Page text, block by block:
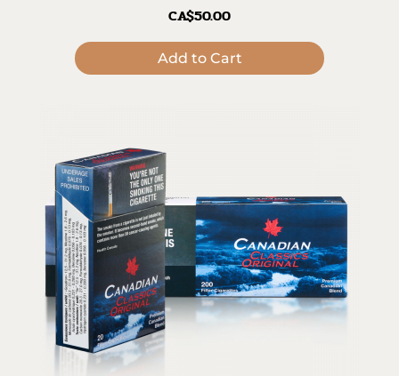
CA$50.00
Add to Cart